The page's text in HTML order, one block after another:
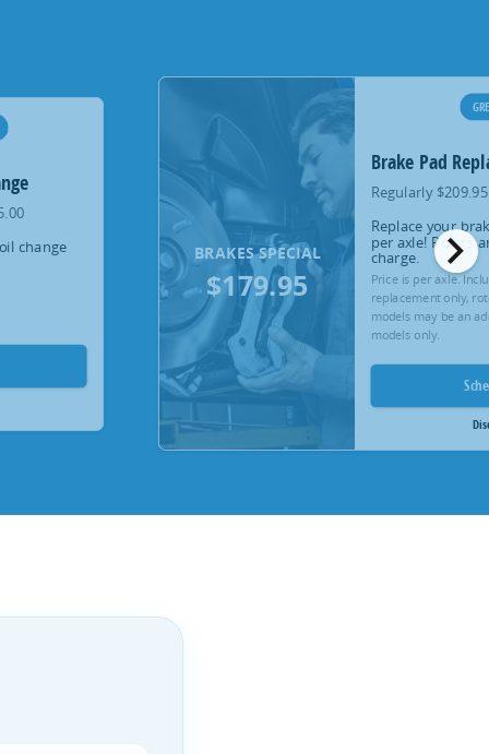
chevron_right
change
BRAKES SPECIAL
$179.95
Brake Pad
Regularly
Replace your
per axle! Rotors
charge.
Price is per axle.
replacement only,
models may be an
models only.